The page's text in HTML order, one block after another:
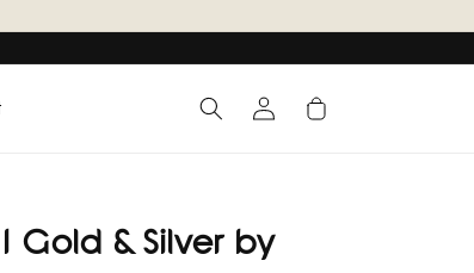
Log
in
Cart
Gold & Silver by